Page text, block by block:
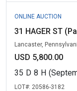
ONLINE AUCTION
31 HAGER ST
Lancaster,
USD 5,800.00
35 D 8 H
LOT#: 20586-3182